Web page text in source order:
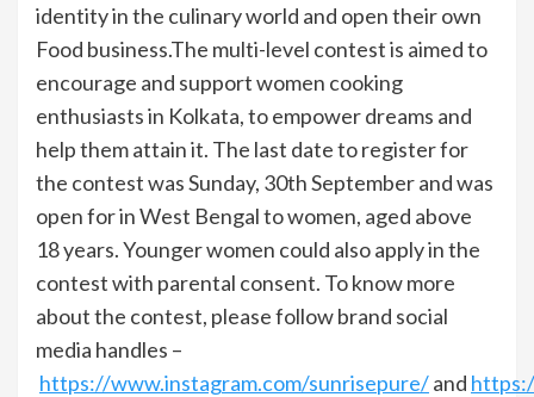
identity in the culinary world and open their own
Food business.The multi-level contest is aimed to
encourage and support women cooking
enthusiasts in Kolkata, to empower dreams and
help them attain it. The last date to register for
the contest was Sunday, 30th September and was
open for in West Bengal to women, aged above
18 years. Younger women could also apply in the
contest with parental consent. To know more
about the contest, please follow brand social
media handles –
https://www.instagram.com/sunrisepure/and